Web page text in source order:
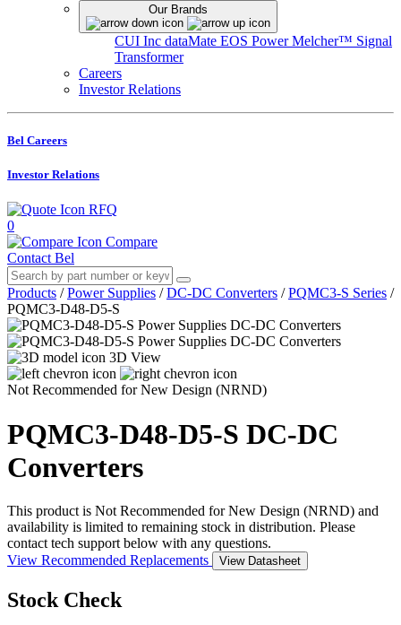
Our Brands
CUI Inc dataMate EOS PowerMelcher™ Signal
Transformer
Careers
Investor Relations
Bel Careers
Investor Relations
RFQ
0
Compare
Contact Bel
Products / Power Supplies / DC-DC Converters / PQMC3-S Series /
PQMC3-D48-D5-S
3D View
Not Recommended for New Design (NRND)
PQMC3-D48-D5-S DC-DC
Converters
This product is Not Recommended for New Design (NRND) and
availability is limited to remaining stock in distribution. Please
contact tech support below with any questions.
View Recommended Replacements
View Datasheet
Stock Check